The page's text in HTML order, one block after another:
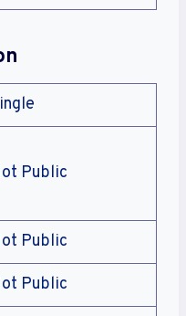
Public
Public
Public